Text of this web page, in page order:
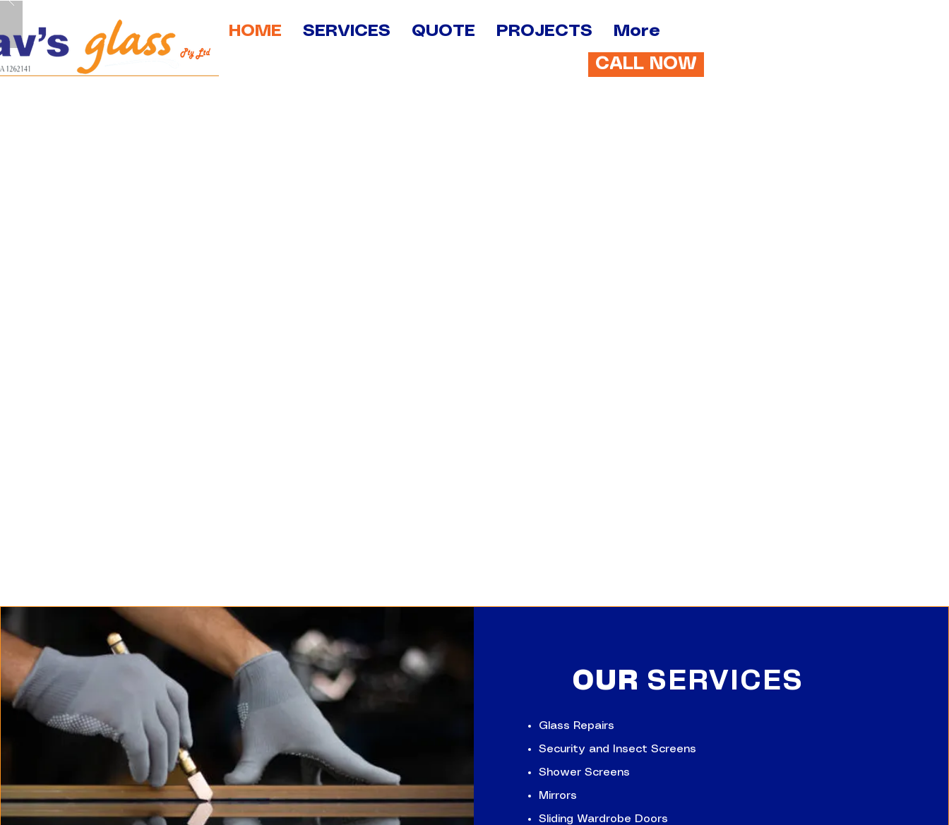
HOME SERVICES QUOTE PROJECTS More
CALL NOW
OUR SERVICES
Glass Repairs
Security and Insect Screens
Shower Screens
Mirrors
Sliding Wardrobe Doors